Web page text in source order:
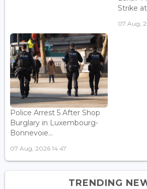
Strike
07 Aug,
Police Arrest 5 After Shop
Burglary in Luxembourg-
Bonnevoie...
07 Aug, 2026 14:47
TRENDING